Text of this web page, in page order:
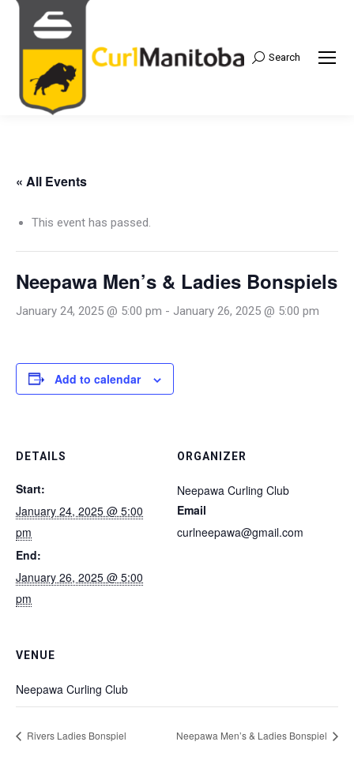
Search:
Search
« All Events
This event has passed.
Neepawa Men’s & Ladies Bonspiels
January 24, 2025 @ 5:00 pm - January 26, 2025 @ 5:00 pm
Add to calendar
DETAILS
Start:
January 24, 2025 @ 5:00
pm
End:
January 26, 2025 @ 5:00
pm
ORGANIZER
Neepawa Curling Club
Email
curlneepawa@gmail.com
VENUE
Neepawa Curling Club
Rivers Ladies Bonspiel Neepawa Men’s & Ladies Bonspiel